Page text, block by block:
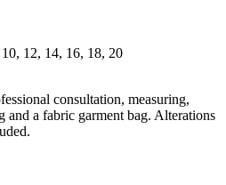
12, 14, 16, 18, 20
consultation, measuring,
and a fabric garment bag. Alterations